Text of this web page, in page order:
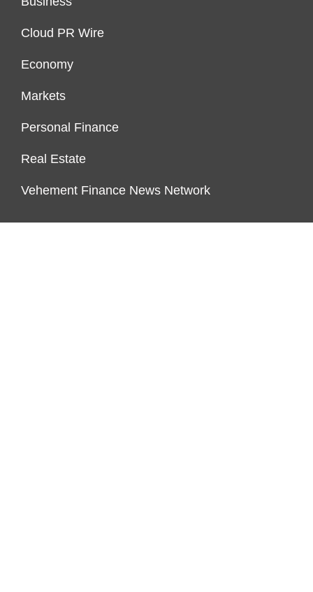
Cloud PR Wire
Economy
Markets
Personal Finance
Real Estate
Vehement Finance News Network